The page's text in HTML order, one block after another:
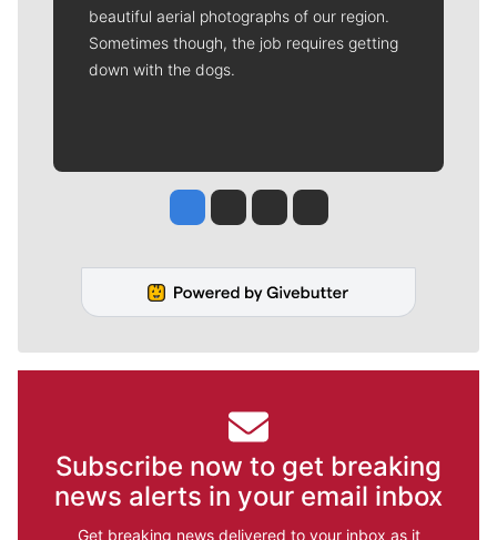
beautiful aerial photographs of our region.
Sometimes though, the job requires getting
down with the dogs.
Jesse Tinsley
Jim Meehan
Molly QuinnRob Curley
Subscribe now to get breaking
news alerts in your email inbox
Get breaking news delivered to your inbox as it